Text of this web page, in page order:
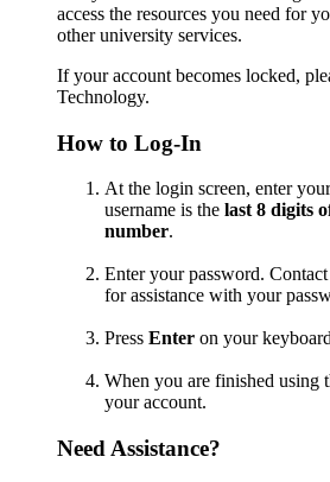
access the resources you need for
other university services.
If your account becomes locked,
Technology.
How to Log-In
At the login screen, enter
username is the last 8 digits
number.
Enter your password.
for assistance with your
Press Enter on your
When you are finished using
your account.
Need Assistance?